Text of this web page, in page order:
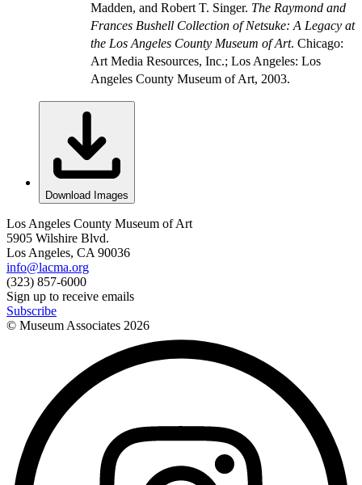
Madden, and Robert T. Singer. The Raymond and
Frances Bushell Collection of Netsuke: A Legacy at
the Los Angeles County Museum of Art. Chicago:
Art Media Resources, Inc.; Los Angeles: Los
Angeles County Museum of Art, 2003.
Download Images
Los Angeles County Museum of Art
5905 Wilshire Blvd.
Los Angeles, CA 90036
info@lacma.org
(323) 857-6000
Sign up to receive emails
Subscribe
© Museum Associates 2026